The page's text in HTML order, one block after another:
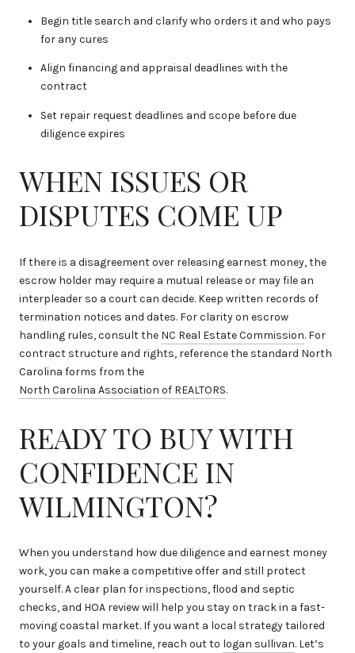
Begin title search and clarify who orders it and who pays
for any cures
Align financing and appraisal deadlines with the
contract
Set repair request deadlines and scope before due
diligence expires
WHEN ISSUES OR
DISPUTES COME UP
If there is a disagreement over releasing earnest money, the
escrow holder may require a mutual release or may file an
interpleader so a court can decide. Keep written records of
termination notices and dates. For clarity on escrow
handling rules, consult the NC Real Estate Commission. For
contract structure and rights, reference the standard North
Carolina forms from the
North Carolina Association of REALTORS.
READY TO BUY WITH
CONFIDENCE IN
WILMINGTON?
When you understand how due diligence and earnest money
work, you can make a competitive offer and still protect
yourself. A clear plan for inspections, flood and septic
checks, and HOA review will help you stay on track in a fast-
moving coastal market. If you want a local strategy tailored
to your goals and timeline, reach out to logan sullivan. Let’s